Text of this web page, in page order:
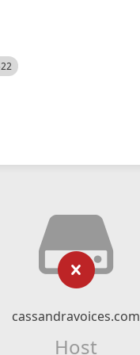
cassandravoices.com
Host